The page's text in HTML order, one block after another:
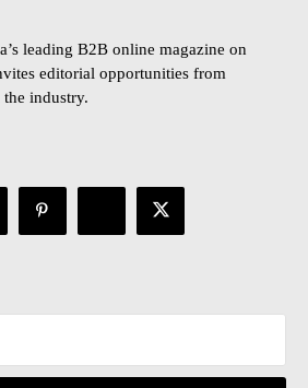
leading B2B online magazine on
editorial opportunities from
industry.